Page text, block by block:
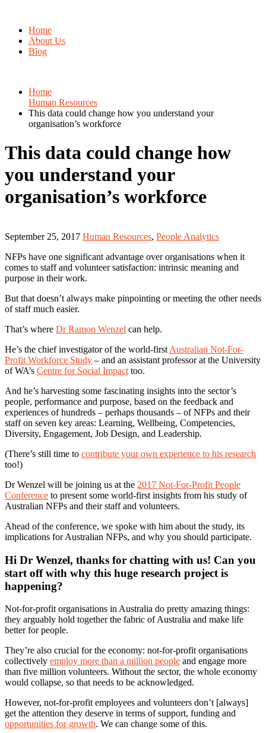
Home
About Us
Blog
Home
Human Resources
This data could change how you understand your
organisation’s workforce
This data could change how
you understand your
organisation’s workforce
September 25, 2017 Human Resources, People Analytics
NFPs have one significant advantage over organisations when it
comes to staff and volunteer satisfaction: intrinsic meaning and
purpose in their work.
But that doesn’t always make pinpointing or meeting the other needs
of staff much easier.
That’s where Dr Ramon Wenzel can help.
He’s the chief investigator of the world-first Australian Not-For-
Profit Workforce Study – and an assistant professor at the University
of WA’s Centre for Social Impact too.
And he’s harvesting some fascinating insights into the sector’s
people, performance and purpose, based on the feedback and
experiences of hundreds – perhaps thousands – of NFPs and their
staff on seven key areas: Learning, Wellbeing, Competencies,
Diversity, Engagement, Job Design, and Leadership.
(There’s still time to contribute your own experience to his research
too!)
Dr Wenzel will be joining us at the 2017 Not-For-Profit People
Conference to present some world-first insights from his study of
Australian NFPs and their staff and volunteers.
Ahead of the conference, we spoke with him about the study, its
implications for Australian NFPs, and why you should participate.
Hi Dr Wenzel, thanks for chatting with us! Can you
start off with why this huge research project is
happening?
Not-for-profit organisations in Australia do pretty amazing things:
they arguably hold together the fabric of Australia and make life
better for people.
They’re also crucial for the economy: not-for-profit organisations
collectively employ more than a million people and engage more
than five million volunteers. Without the sector, the whole economy
would collapse, so that needs to be acknowledged.
However, not-for-profit employees and volunteers don’t [always]
get the attention they deserve in terms of support, funding and
opportunities for growth. We can change some of this.